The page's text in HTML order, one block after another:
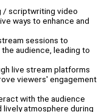
/ scriptwriting video
ways to enhance and
sessions to
audience, leading to
live stream platforms
viewers' engagement
with the audience
atmosphere during